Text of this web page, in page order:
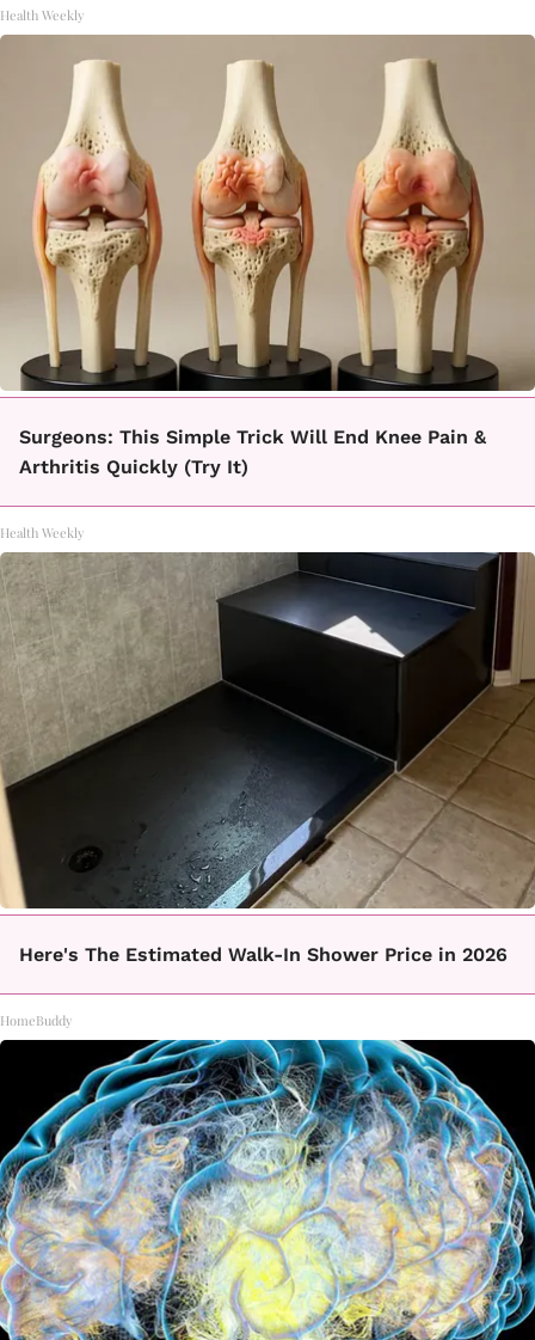
Health Weekly
Surgeons: This Simple Trick Will End Knee Pain &
Arthritis Quickly (Try It)
Health Weekly
Here's The Estimated Walk-In Shower Price in 2026
HomeBuddy